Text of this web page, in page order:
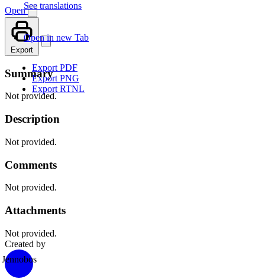
See translations
Open
Open in new Tab
Export
Export PDF
Export PNG
Export RTNL
Summary
Not provided.
Description
Not provided.
Comments
Not provided.
Attachments
Not provided.
Created by
Jennobos